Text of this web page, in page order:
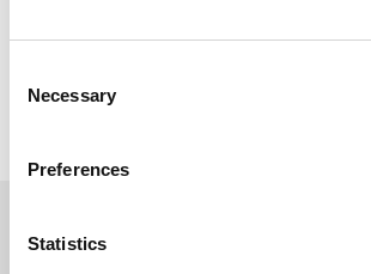
Selection
Necessary
Preferences
Statistics